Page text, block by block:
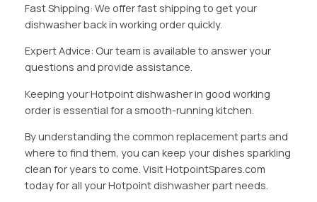
Fast Shipping: We offer fast shipping to get your
dishwasher back in working order quickly.
Expert Advice: Our team is available to answer your
questions and provide assistance.
Keeping your Hotpoint dishwasher in good working
order is essential for a smooth-running kitchen.
By understanding the common replacement parts and
where to find them, you can keep your dishes sparkling
clean for years to come. Visit HotpointSpares.com
today for all your Hotpoint dishwasher part needs.